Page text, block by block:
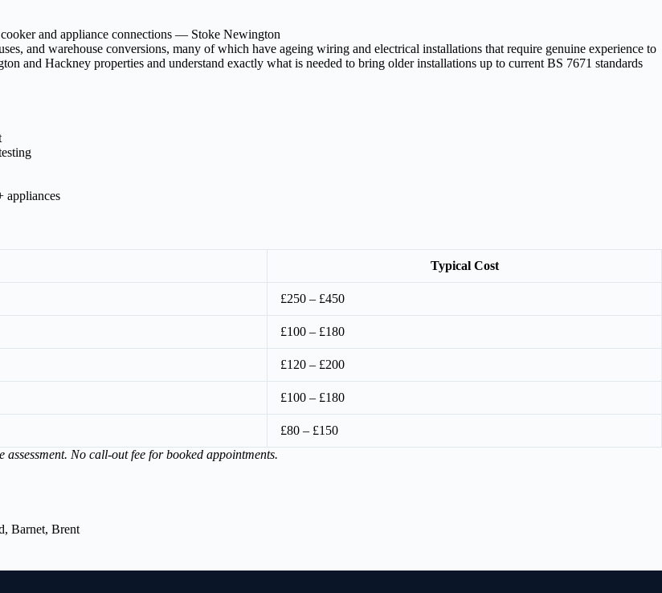
and appliance connections — Stoke Newington
and warehouse conversions, many of which have ageing wiring and electrical installations that require genuine experience to
and Hackney properties and understand exactly what is needed to bring older installations up to current BS 7671 standards
appliances
Typical Cost
£250 – £450
£100 – £180
£120 – £200
£100 – £180
£80 – £150
No call-out fee for booked appointments.
Barnet, Brent